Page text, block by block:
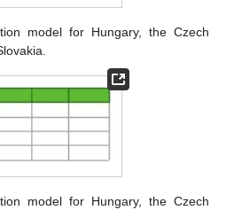
model for Hungary, the Czech
model for Hungary, the Czech